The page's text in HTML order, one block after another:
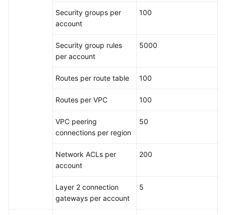
Security groups per
account
100
Security group rules
per account
5000
Routes per route table 100
Routes per VPC 100
VPC peering
connections per region
50
Network ACLs per
account
200
Layer 2 connection
gateways per account
5